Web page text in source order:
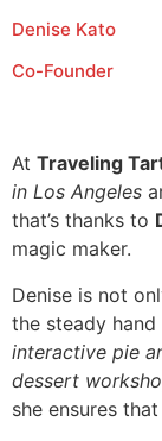
Denise Kato
Co-Founder
At Traveling
in Los Angeles
that’s thanks to
magic maker.
Denise is not
the steady
interactive pie
dessert
she ensures